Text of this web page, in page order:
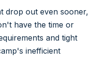
drop out even sooner,
have the time or
and tight
inefficient